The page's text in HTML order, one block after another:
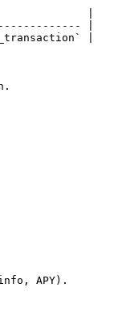
|
|
|
APY).